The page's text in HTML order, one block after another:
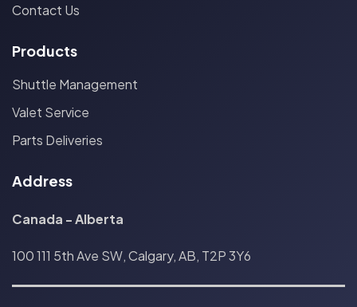
Contact Us
Products
Shuttle Management
Valet Service
Parts Deliveries
Address
Canada - Alberta
100 111 5th Ave SW, Calgary, AB, T2P 3Y6